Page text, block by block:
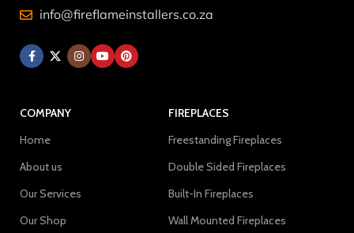
info@fireflameinstallers.co.za
COMPANY
Home
About us
Our Services
Our Shop
FIREPLACES
Freestanding Fireplaces
Double Sided Fireplaces
Built-In Fireplaces
Wall Mounted Fireplaces